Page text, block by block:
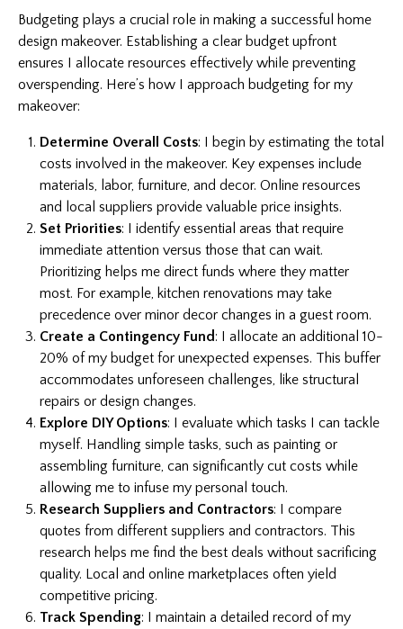
Budgeting plays a crucial role in making a successful home
design makeover. Establishing a clear budget upfront
ensures I allocate resources effectively while preventing
overspending. Here’s how I approach budgeting for my
makeover:
Determine Overall Costs: I begin by estimating the total
costs involved in the makeover. Key expenses include
materials, labor, furniture, and decor. Online resources
and local suppliers provide valuable price insights.
Set Priorities: I identify essential areas that require
immediate attention versus those that can wait.
Prioritizing helps me direct funds where they matter
most. For example, kitchen renovations may take
precedence over minor decor changes in a guest room.
Create a Contingency Fund: I allocate an additional 10-
20% of my budget for unexpected expenses. This buffer
accommodates unforeseen challenges, like structural
repairs or design changes.
Explore DIY Options: I evaluate which tasks I can tackle
myself. Handling simple tasks, such as painting or
assembling furniture, can significantly cut costs while
allowing me to infuse my personal touch.
Research Suppliers and Contractors: I compare
quotes from different suppliers and contractors. This
research helps me find the best deals without sacrificing
quality. Local and online marketplaces often yield
competitive pricing.
Track Spending: I maintain a detailed record of my